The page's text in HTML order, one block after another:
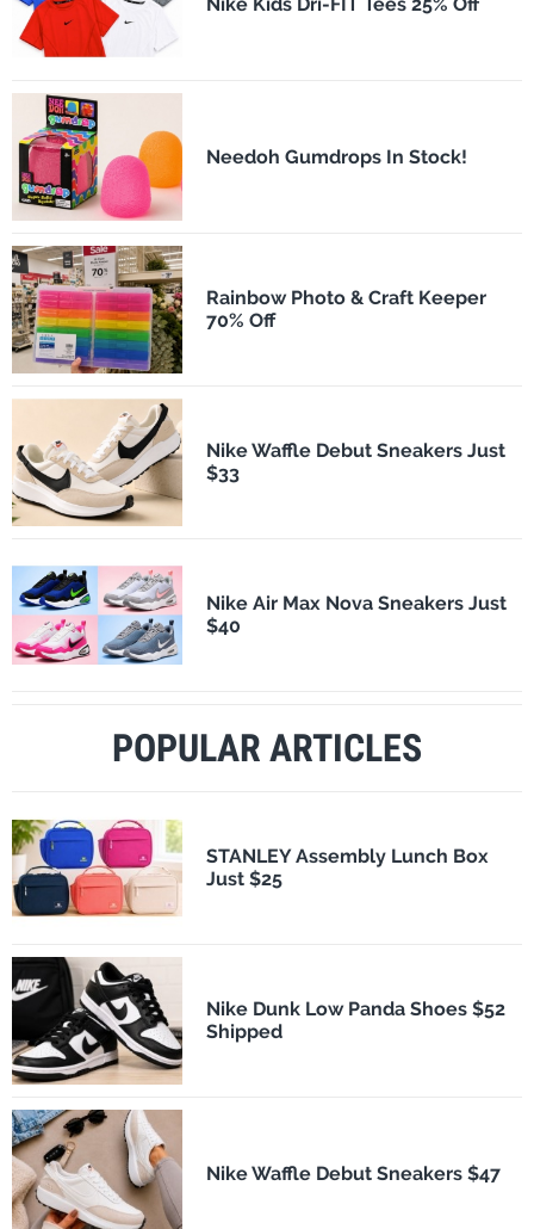
Needoh Gumdrops In Stock!
Rainbow Photo & Craft Keeper
70% Off
Nike Waffle Debut Sneakers Just
$33
Nike Air Max Nova Sneakers Just
$40
POPULAR ARTICLES
STANLEY Assembly Lunch Box
Just $25
Nike Dunk Low Panda Shoes $52
Shipped
Nike Waffle Debut Sneakers $47